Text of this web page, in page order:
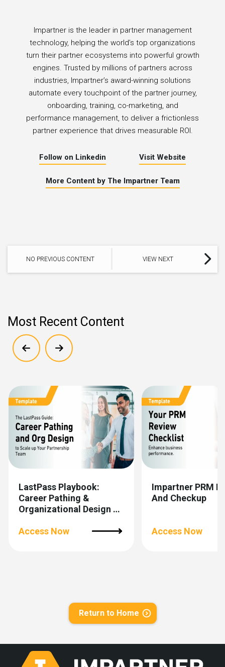
Impartner is the leader in partner management
technology, helping the world’s top organizations
turn their partner ecosystems into powerful growth
engines. Trusted by millions of partners across
industries, Impartner’s award-winning solutions
automate every touchpoint of the partner journey,
onboarding, training, co-marketing, and
performance management, to deliver a frictionless
partner experience that drives measurable ROI.
Follow on Linkedin Visit Website
More Content by The Impartner Team
NO PREVIOUS CONTENT VIEW NEXT
Most Recent Content
LastPass Playbook:
Career Pathing &
Organizational Design To
Teams
Access Now
Impartner PRM
And Checkup
Access Now
Return to Home